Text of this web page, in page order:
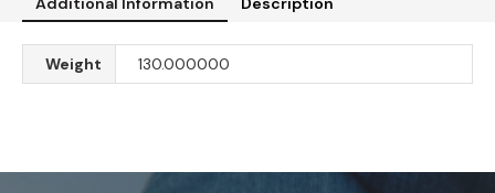
Weight 130.000000